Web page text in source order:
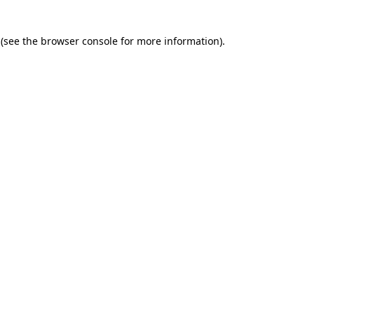
(see the browser console for more information).